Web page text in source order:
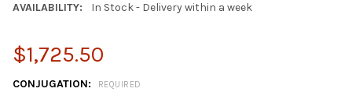
AVAILABILITY:
In Stock - Delivery within a week
$1,725.50
CONJUGATION: REQUIRED